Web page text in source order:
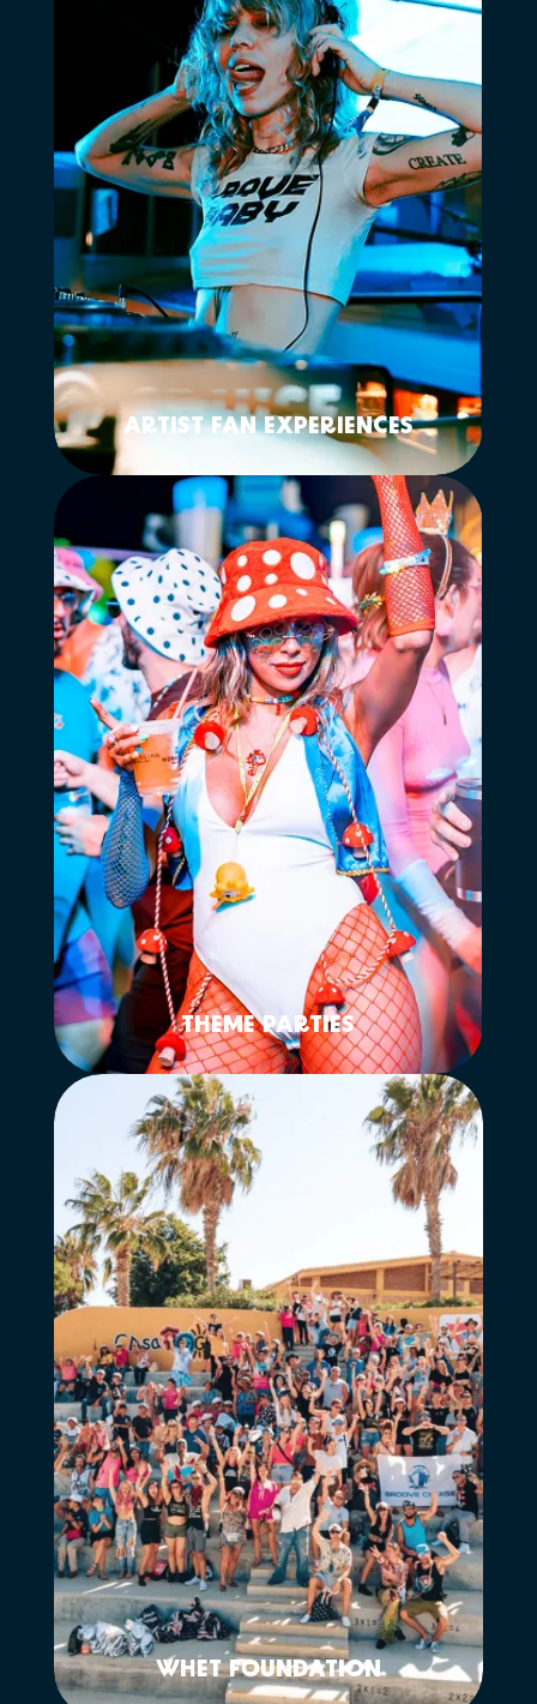
ARTIST FAN EXPERIENCES
THEME PARTIES
WHET FOUNDATION